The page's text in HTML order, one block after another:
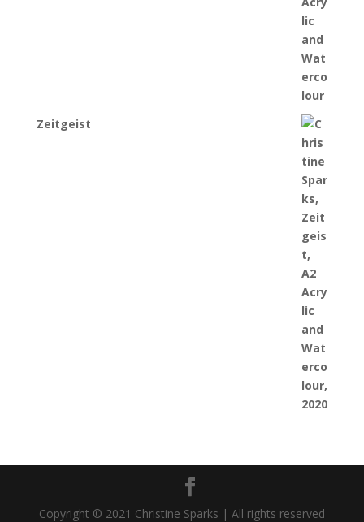
Zeitgeist
Copyright © 2021 Christine Sparks | All rights reserved